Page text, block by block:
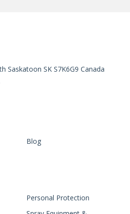
Saskatoon SK S7K6G9 Canada
Blog
Personal Protection